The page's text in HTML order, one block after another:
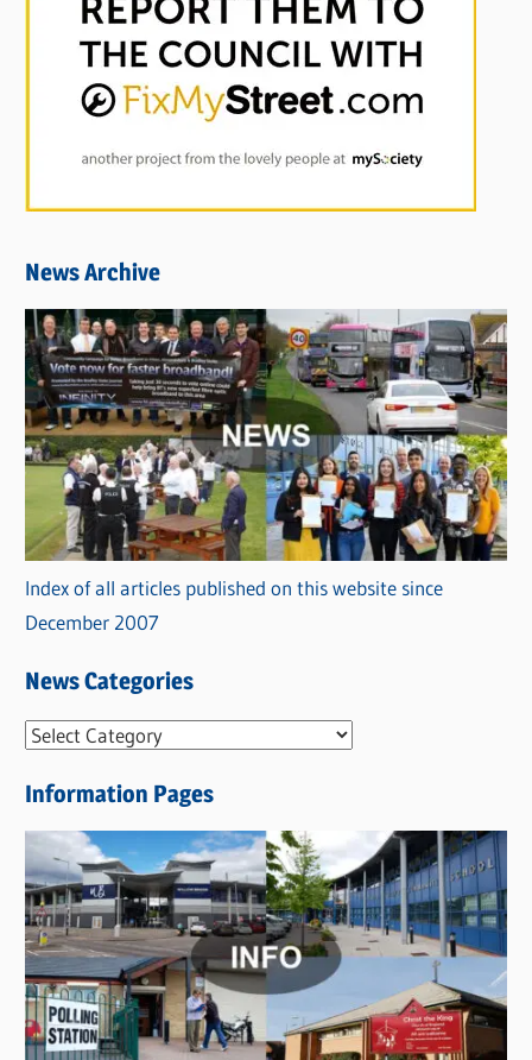
News Archive
Index of all articles published on this website since
December 2007
News Categories
N
w
s
C
a
t
e
g
o
Information Pages